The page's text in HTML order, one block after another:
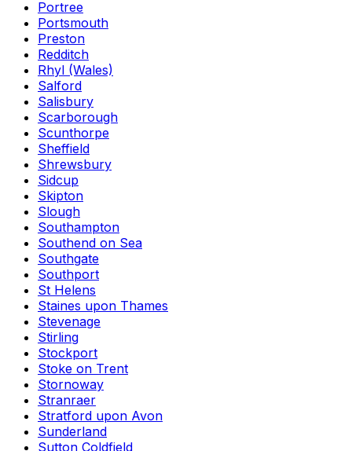
Portree
Portsmouth
Preston
Redditch
Rhyl (Wales)
Salford
Salisbury
Scarborough
Scunthorpe
Sheffield
Shrewsbury
Sidcup
Skipton
Slough
Southampton
Southend on Sea
Southgate
Southport
St Helens
Staines upon Thames
Stevenage
Stirling
Stockport
Stoke on Trent
Stornoway
Stranraer
Stratford upon Avon
Sunderland
Sutton Coldfield